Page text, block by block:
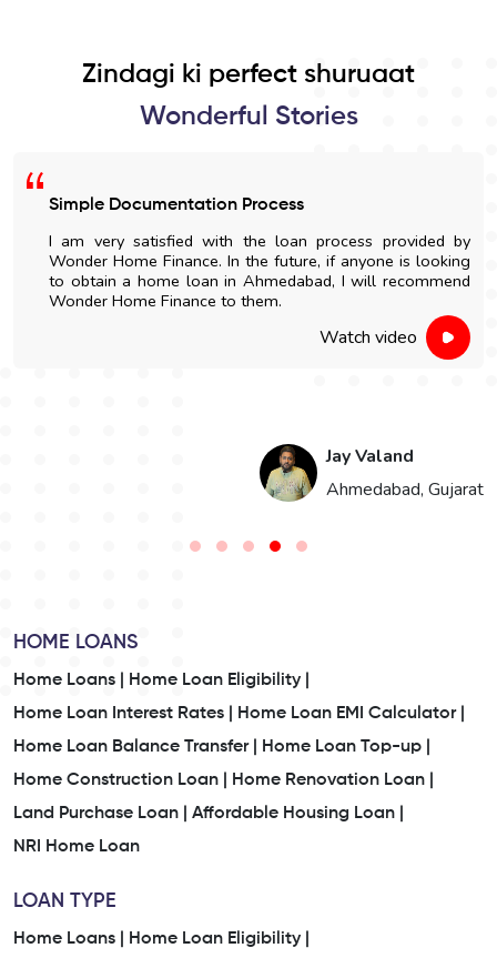
Zindagi ki perfect shuruaat
Wonderful Stories
Simple Documentation Process
I am very satisfied with the loan process provided by
Wonder Home Finance. In the future, if anyone is looking
to obtain a home loan in Ahmedabad, I will recommend
Wonder Home Finance to them.
Watch video
Jay Valand
Ahmedabad, Gujarat
HOME LOANS
Home Loans |
Home Loan Eligibility |
Home Loan Interest Rates |
Home Loan EMI Calculator |
Home Loan Balance Transfer |
Home Loan Top-up |
Home Construction Loan |
Home Renovation Loan |
Land Purchase Loan |
Affordable Housing Loan |
NRI Home Loan
LOAN TYPE
Home Loans |
Home Loan Eligibility |